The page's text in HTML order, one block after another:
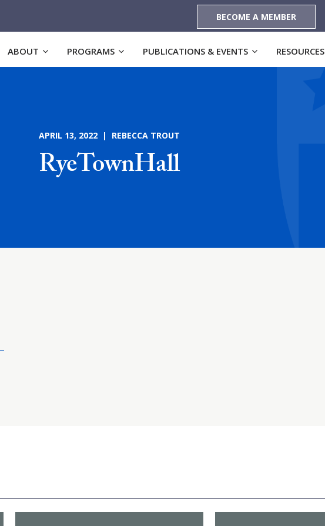
BECOME A MEMBER
ABOUT PROGRAMS PUBLICATIONS & EVENTS RESOURCES
APRIL 13, 2022 | REBECCA TROUT
RyeTownHall